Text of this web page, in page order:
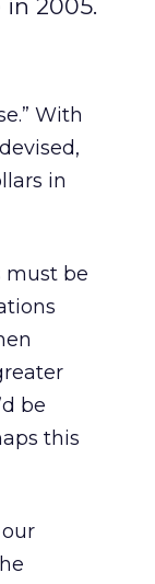
2005.
With
in
must be
be
this